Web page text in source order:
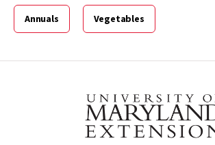
Annuals Vegetables